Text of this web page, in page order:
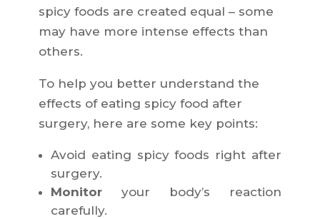
spicy foods are created equal – some
may have more intense effects than
others.
To help you better understand the
effects of eating spicy food after
surgery, here are some key points:
Avoid eating spicy foods right after
surgery.
Monitoryour body’s reaction
carefully.